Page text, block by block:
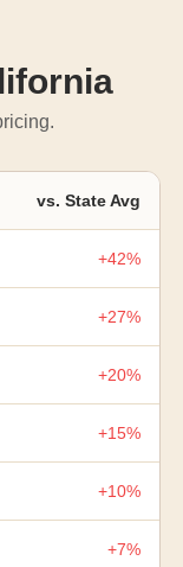
vs. State Avg
+42%
+27%
+20%
+15%
+10%
+7%